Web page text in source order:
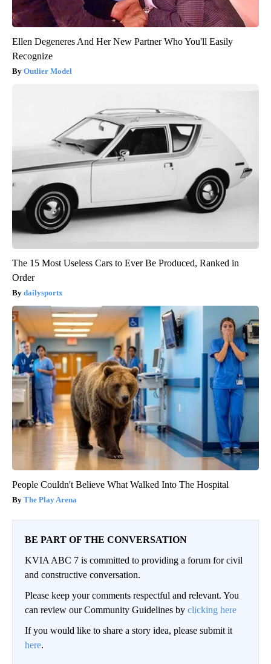
Ellen Degeneres And Her New Partner Who You'll Easily
Recognize
Outlier Model
The 15 Most Useless Cars to Ever Be Produced, Ranked in
Order
dailysportx
People Couldn't Believe What Walked Into The Hospital
The Play Arena
BE PART OF THE CONVERSATION
KVIA ABC 7 is committed to providing a forum for civil
and constructive conversation.
Please keep your comments respectful and relevant. You
can review our Community Guidelines by clicking here
If you would like to share a story idea, please submit it
here.